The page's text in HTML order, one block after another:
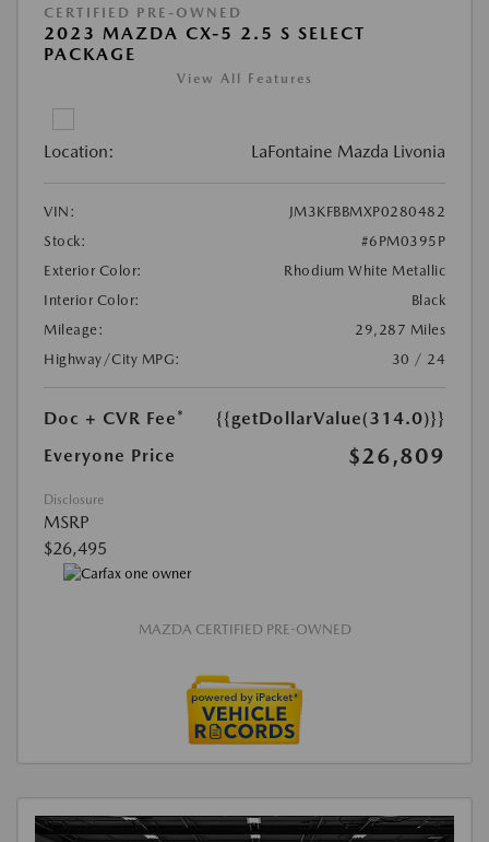
CERTIFIED PRE-OWNED
2023 MAZDA CX-5 2.5 S SELECT
PACKAGE
View All Features
Location: LaFontaine Mazda Livonia
VIN:
JM3KFBBMXP0280482
Stock:
#6PM0395P
Exterior Color:
Rhodium White Metallic
Interior Color:
Black
Mileage:
29,287 Miles
Highway/City MPG:
30 / 24
Doc + CVR Fee*
{{getDollarValue(314.0)}}
Everyone Price
$26,809
Disclosure
MSRP
$26,495
MAZDA CERTIFIED PRE-OWNED